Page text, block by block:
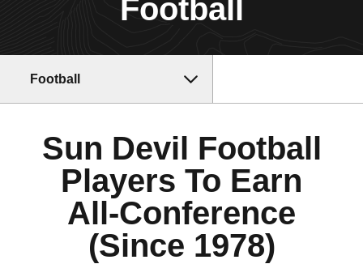
Football
Football
Sun Devil Football
Players To Earn
All-Conference
(Since 1978)